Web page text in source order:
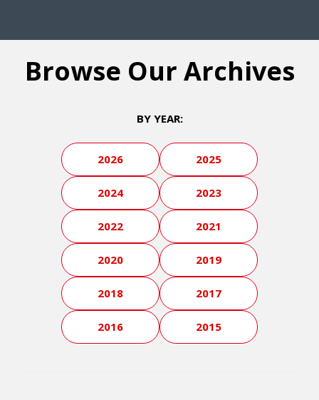
Browse Our Archives
BY YEAR:
2026 2025
2024 2023
2022 2021
2020 2019
2018 2017
2016 2015